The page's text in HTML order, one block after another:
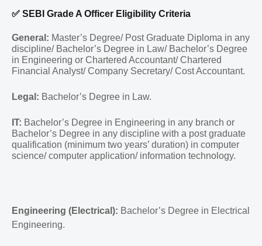
✅ SEBI Grade A Officer Eligibility Criteria
General: Master’s Degree/ Post Graduate Diploma in any
discipline/ Bachelor’s Degree in Law/ Bachelor’s Degree
in Engineering or Chartered Accountant/ Chartered
Financial Analyst/ Company Secretary/ Cost Accountant.
Legal: Bachelor’s Degree in Law.
IT: Bachelor’s Degree in Engineering in any branch or
Bachelor’s Degree in any discipline with a post graduate
qualification (minimum two years’ duration) in computer
science/ computer application/ information technology.
Engineering (Electrical): Bachelor’s Degree in Electrical
Engineering.